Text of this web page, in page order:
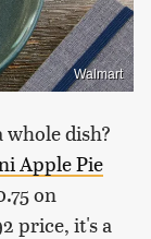
Walmart
dish?
Apple Pie
on
price, it's a